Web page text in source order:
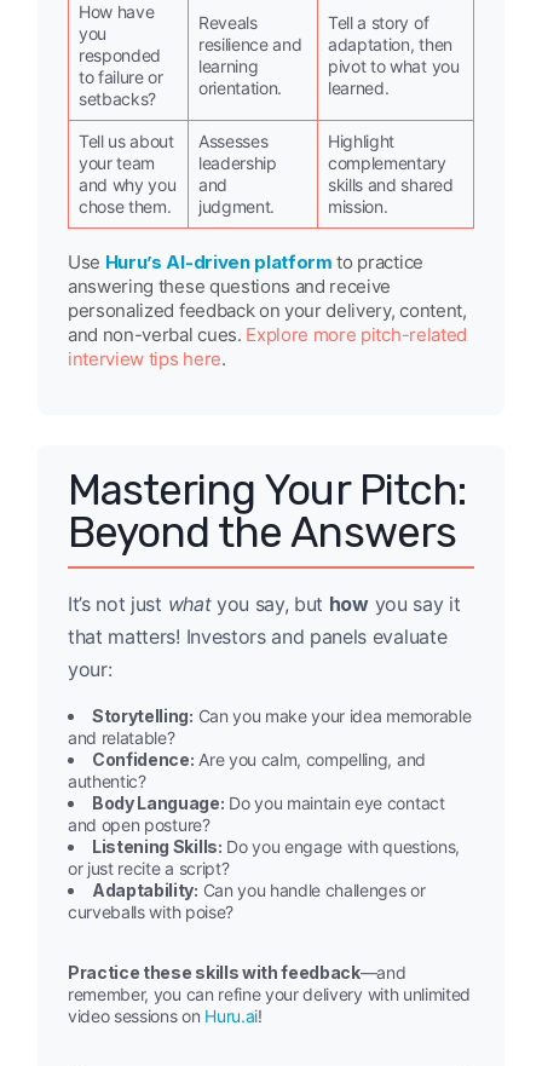
How have
you
responded
to failure or
setbacks?
Reveals
resilience and
learning
orientation.
Tell a story of
adaptation, then
pivot to what you
learned.
Tell us about
your team
and why you
chose them.
Assesses
leadership
and
judgment.
Highlight
complementary
skills and shared
mission.
Use Huru’s AI-driven platform to practice
answering these questions and receive
personalized feedback on your delivery, content,
and non-verbal cues. Explore more pitch-related
interview tips here.
Mastering Your Pitch:
Beyond the Answers
It’s not just whatyou say, but howyou say it
that matters! Investors and panels evaluate
your:
Storytelling: Can you make your idea memorable
and relatable?
Confidence: Are you calm, compelling, and
authentic?
Body Language: Do you maintain eye contact
and open posture?
Listening Skills: Do you engage with questions,
or just recite a script?
Adaptability: Can you handle challenges or
curveballs with poise?
Practice these skills with feedback—and
remember, you can refine your delivery with unlimited
video sessions on Huru.ai!